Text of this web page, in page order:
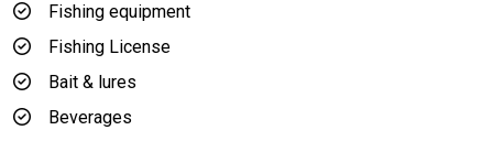
Fishing equipment
Fishing License
Bait & lures
Beverages